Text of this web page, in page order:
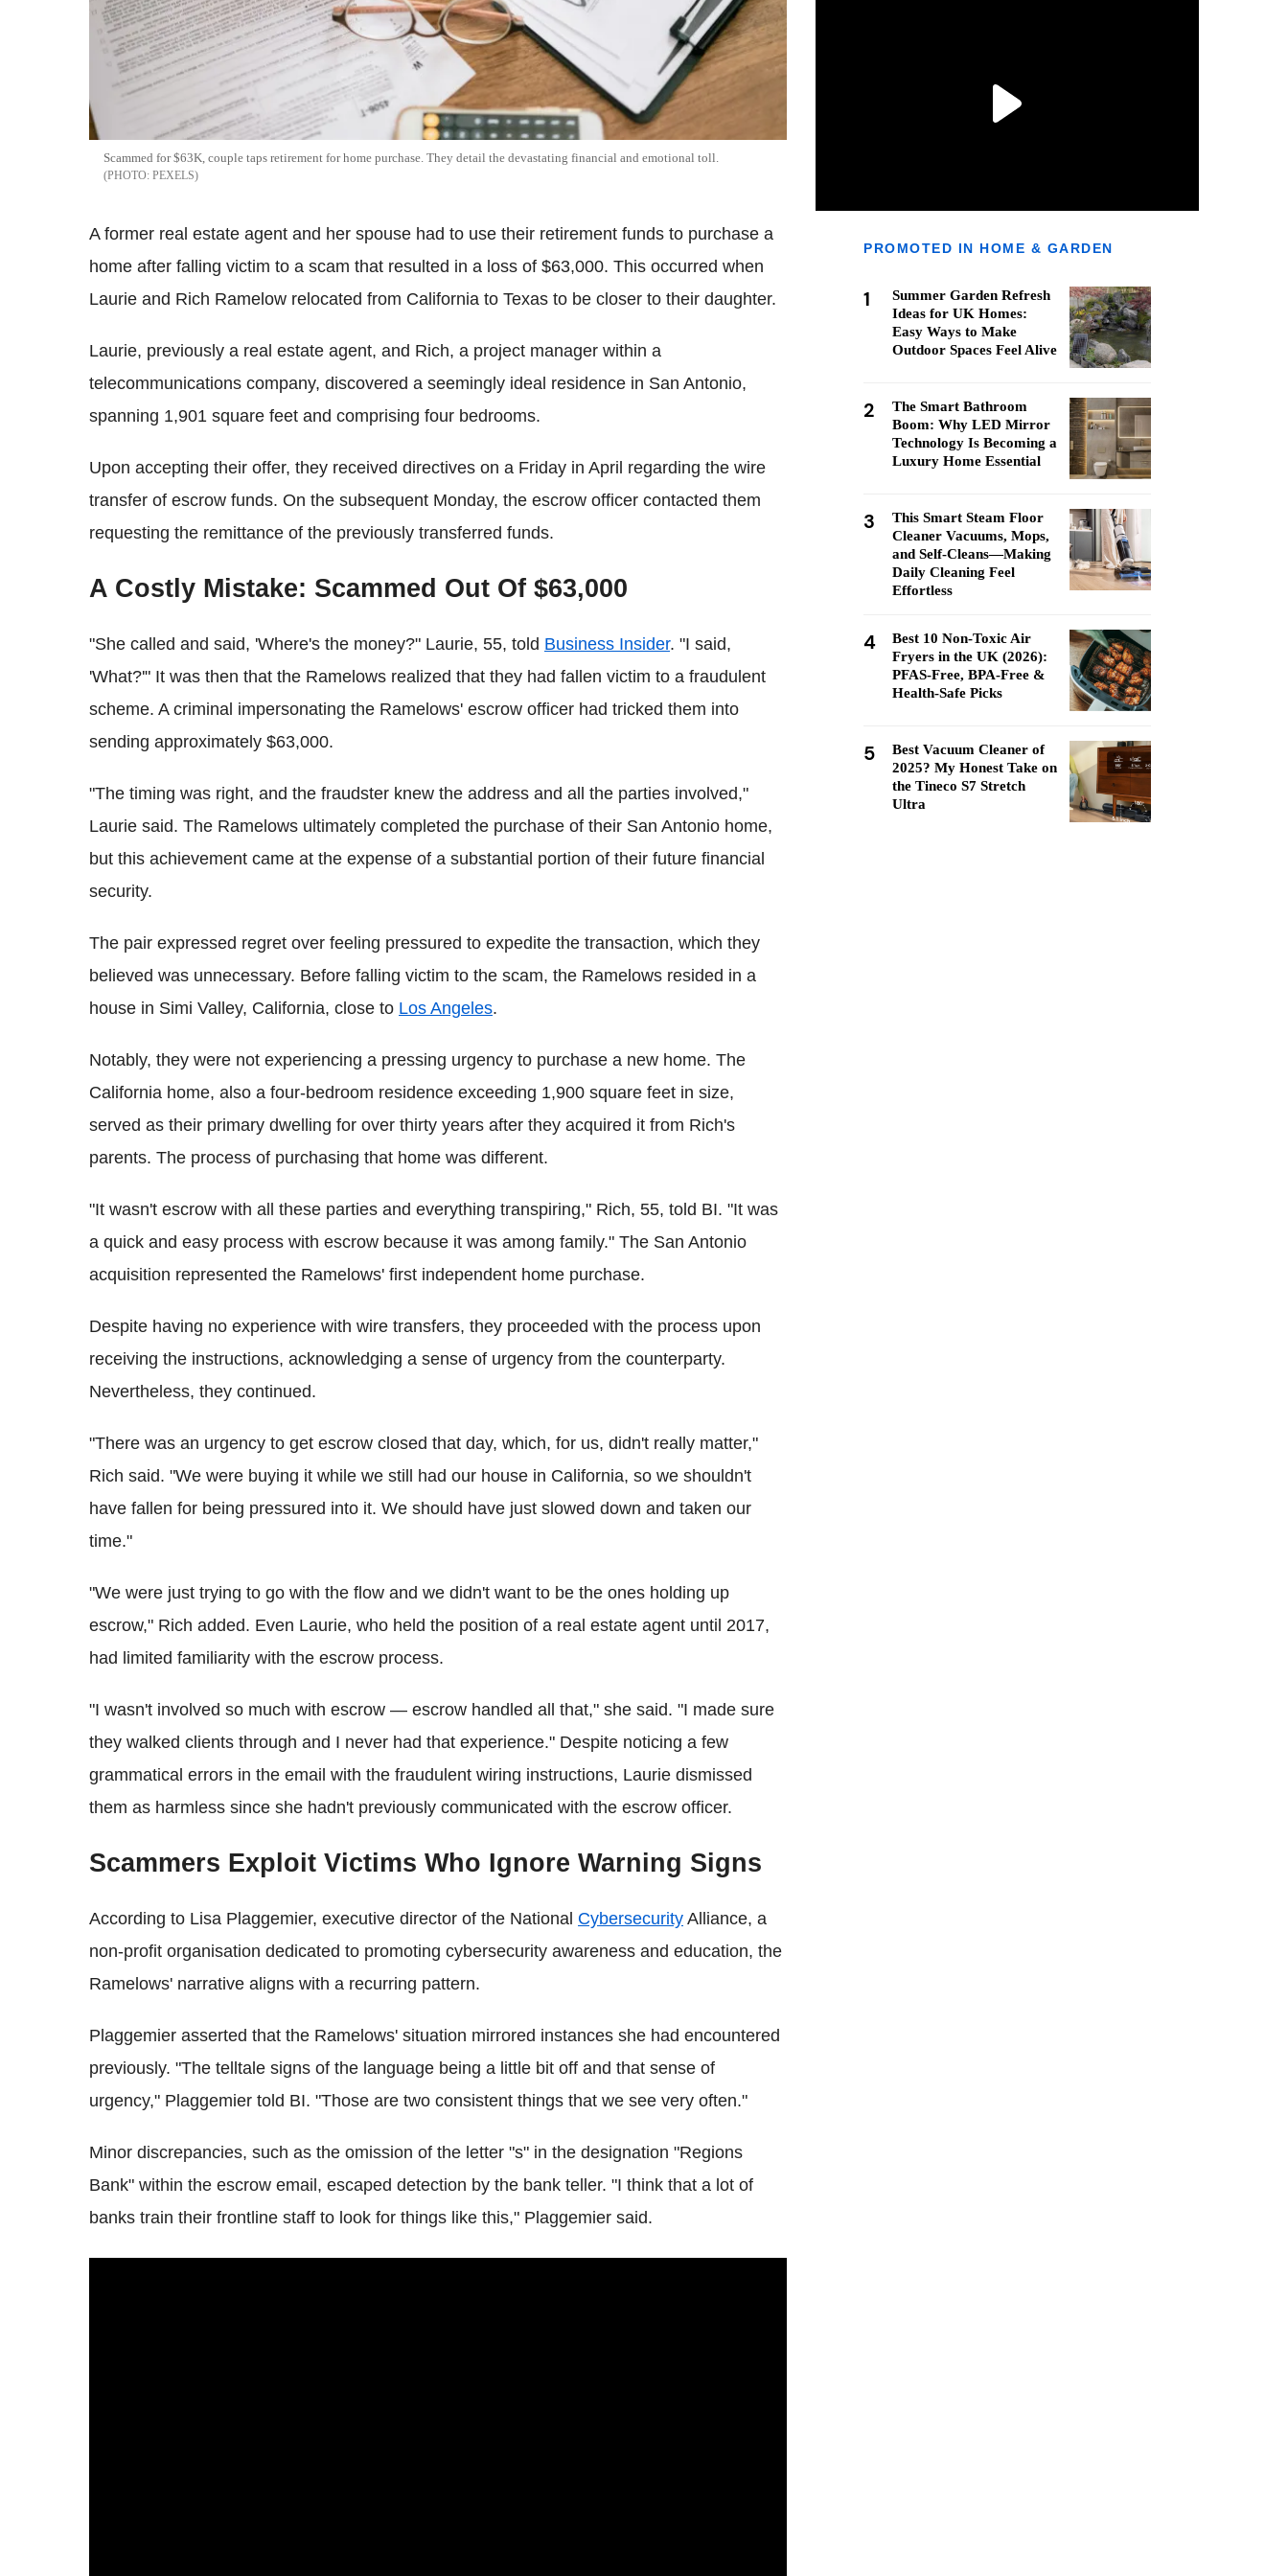
Scammed for $63K, couple taps retirement for home purchase. They detail the devastating financial and emotional toll.
PEXELS
A former real estate agent and her spouse had to use their retirement funds to purchase a
home after falling victim to a scam that resulted in a loss of $63,000. This occurred when
Laurie and Rich Ramelow relocated from California to Texas to be closer to their daughter.
Laurie, previously a real estate agent, and Rich, a project manager within a
telecommunications company, discovered a seemingly ideal residence in San Antonio,
spanning 1,901 square feet and comprising four bedrooms.
Upon accepting their offer, they received directives on a Friday in April regarding the wire
transfer of escrow funds. On the subsequent Monday, the escrow officer contacted them
requesting the remittance of the previously transferred funds.
A Costly Mistake: Scammed Out Of $63,000
"She called and said, 'Where's the money?" Laurie, 55, told Business Insider. "I said,
'What?'" It was then that the Ramelows realized that they had fallen victim to a fraudulent
scheme. A criminal impersonating the Ramelows' escrow officer had tricked them into
sending approximately $63,000.
"The timing was right, and the fraudster knew the address and all the parties involved,"
Laurie said. The Ramelows ultimately completed the purchase of their San Antonio home,
but this achievement came at the expense of a substantial portion of their future financial
security.
The pair expressed regret over feeling pressured to expedite the transaction, which they
believed was unnecessary. Before falling victim to the scam, the Ramelows resided in a
house in Simi Valley, California, close to Los Angeles.
Notably, they were not experiencing a pressing urgency to purchase a new home. The
California home, also a four-bedroom residence exceeding 1,900 square feet in size,
served as their primary dwelling for over thirty years after they acquired it from Rich's
parents. The process of purchasing that home was different.
"It wasn't escrow with all these parties and everything transpiring," Rich, 55, told BI. "It was
a quick and easy process with escrow because it was among family." The San Antonio
acquisition represented the Ramelows' first independent home purchase.
Despite having no experience with wire transfers, they proceeded with the process upon
receiving the instructions, acknowledging a sense of urgency from the counterparty.
Nevertheless, they continued.
"There was an urgency to get escrow closed that day, which, for us, didn't really matter,"
Rich said. "We were buying it while we still had our house in California, so we shouldn't
have fallen for being pressured into it. We should have just slowed down and taken our
time."
"We were just trying to go with the flow and we didn't want to be the ones holding up
escrow," Rich added. Even Laurie, who held the position of a real estate agent until 2017,
had limited familiarity with the escrow process.
"I wasn't involved so much with escrow — escrow handled all that," she said. "I made sure
they walked clients through and I never had that experience." Despite noticing a few
grammatical errors in the email with the fraudulent wiring instructions, Laurie dismissed
them as harmless since she hadn't previously communicated with the escrow officer.
Scammers Exploit Victims Who Ignore Warning Signs
According to Lisa Plaggemier, executive director of the National Cybersecurity Alliance, a
non-profit organisation dedicated to promoting cybersecurity awareness and education, the
Ramelows' narrative aligns with a recurring pattern.
Plaggemier asserted that the Ramelows' situation mirrored instances she had encountered
previously. "The telltale signs of the language being a little bit off and that sense of
urgency," Plaggemier told BI. "Those are two consistent things that we see very often."
Minor discrepancies, such as the omission of the letter "s" in the designation "Regions
Bank" within the escrow email, escaped detection by the bank teller. "I think that a lot of
banks train their frontline staff to look for things like this," Plaggemier said.
PROMOTED IN HOME & GARDEN
1
Summer Garden Refresh
Ideas for UK Homes:
Easy Ways to Make
Outdoor Spaces Feel Alive
2
The Smart Bathroom
Boom: Why LED Mirror
Technology Is Becoming a
Luxury Home Essential
3
This Smart Steam Floor
Cleaner Vacuums, Mops,
and Self-Cleans—Making
Daily Cleaning Feel
Effortless
4
Best 10 Non-Toxic Air
Fryers in the UK (2026):
PFAS-Free, BPA-Free &
Health-Safe Picks
5
Best Vacuum Cleaner of
2025? My Honest Take on
the Tineco S7 Stretch
Ultra